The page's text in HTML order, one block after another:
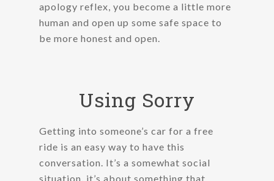
apology reflex, you become a little more
human and open up some safe space to
be more honest and open.
Using Sorry
Getting into someone’s car for a free
ride is an easy way to have this
conversation. It’s a somewhat social
situation, it’s about something that